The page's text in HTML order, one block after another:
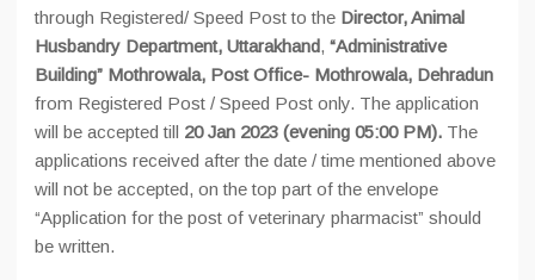
through Registered/ Speed Post to the Director, Animal
Husbandry Department, Uttarakhand, “Administrative
Building” Mothrowala, Post Office- Mothrowala, Dehradun
from Registered Post / Speed Post only. The application
will be accepted till 20 Jan 2023 (evening 05:00 PM). The
applications received after the date / time mentioned above
will not be accepted, on the top part of the envelope
“Application for the post of veterinary pharmacist” should
be written.